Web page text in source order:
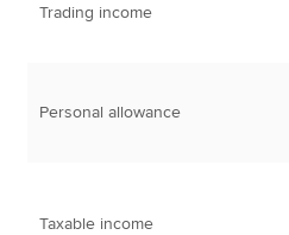
Trading income
Personal allowance
Taxable income